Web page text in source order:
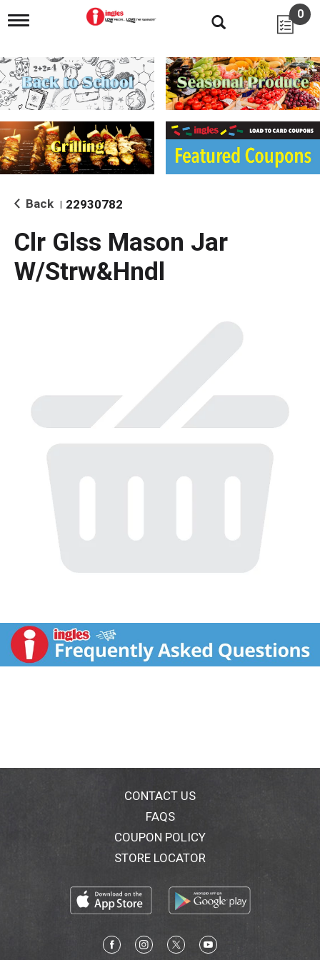
T
g
l
e
n
i
g
a
i
o
0
Back 22930782
Clr Glss Mason Jar
W/Strw&Hndl
CONTACT US
FAQS
COUPON POLICY
STORE LOCATOR